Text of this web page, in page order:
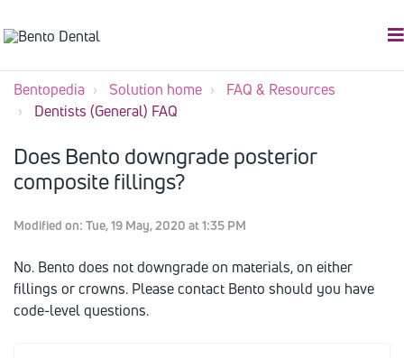
Bentopedia Solution home
FAQ & Resources
Dentists (General) FAQ
Does Bento downgrade posterior
composite fillings?
Modified on: Tue, 19 May, 2020 at 1:35 PM
No. Bento does not downgrade on materials, on either
fillings or crowns. Please contact Bento should you have
code-level questions.